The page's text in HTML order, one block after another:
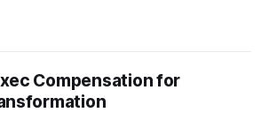
Compensation for